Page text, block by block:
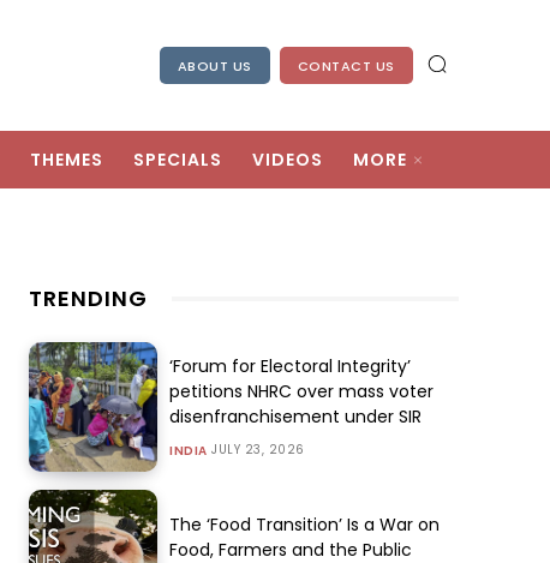
ABOUT US CONTACT US
THEMES SPECIALS VIDEOS MORE
TRENDING
‘Forum for Electoral Integrity’
petitions NHRC over mass voter
disenfranchisement under SIR
INDIA JULY 23, 2026
The ‘Food Transition’ Is a War on
Food, Farmers and the Public